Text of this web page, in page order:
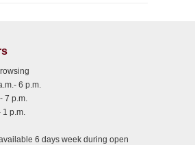
6 p.m.
7 p.m.
1 p.m.
6 days week during open